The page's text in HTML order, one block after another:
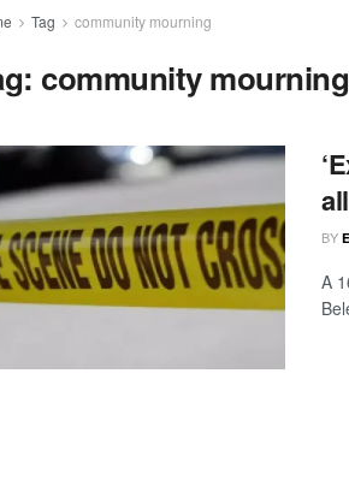
Tag community mourning
community mourning
BY
A